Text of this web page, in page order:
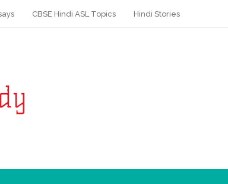
CBSE Hindi ASL Topics Hindi Stories